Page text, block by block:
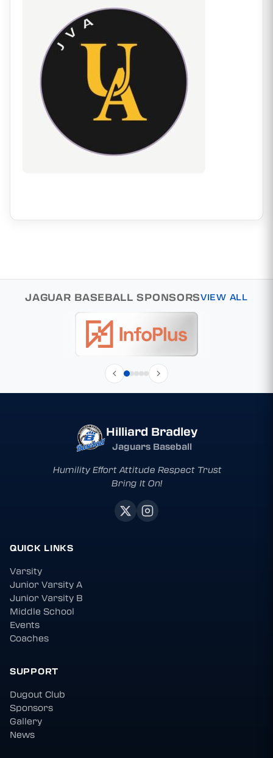
JAGUAR BASEBALL SPONSORSVIEW ALL
Hilliard Bradley
Jaguars Baseball
Humility Effort Attitude Respect Trust
Bring It On!
QUICK LINKS
Varsity
Junior Varsity A
Junior Varsity B
Middle School
Events
Coaches
SUPPORT
Dugout Club
Sponsors
Gallery
News